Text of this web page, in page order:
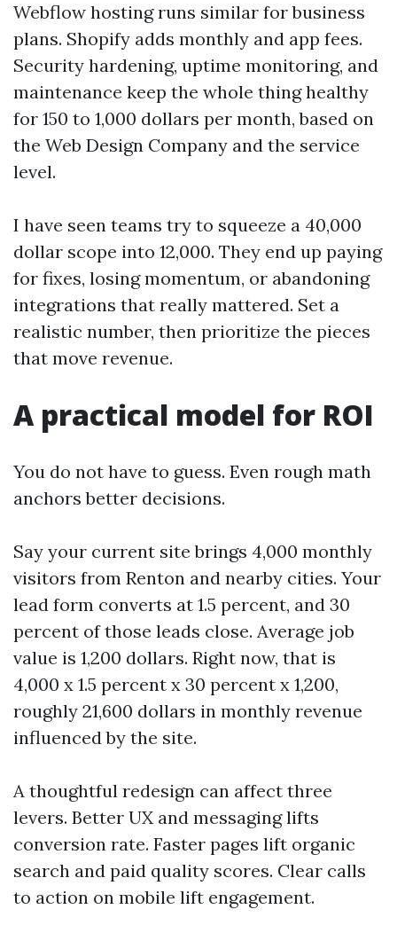
Webflow hosting runs similar for business
plans. Shopify adds monthly and app fees.
Security hardening, uptime monitoring, and
maintenance keep the whole thing healthy
for 150 to 1,000 dollars per month, based on
the Web Design Company and the service
level.
I have seen teams try to squeeze a 40,000
dollar scope into 12,000. They end up paying
for fixes, losing momentum, or abandoning
integrations that really mattered. Set a
realistic number, then prioritize the pieces
that move revenue.
A practical model for ROI
You do not have to guess. Even rough math
anchors better decisions.
Say your current site brings 4,000 monthly
visitors from Renton and nearby cities. Your
lead form converts at 1.5 percent, and 30
percent of those leads close. Average job
value is 1,200 dollars. Right now, that is
4,000 x 1.5 percent x 30 percent x 1,200,
roughly 21,600 dollars in monthly revenue
influenced by the site.
A thoughtful redesign can affect three
levers. Better UX and messaging lifts
conversion rate. Faster pages lift organic
search and paid quality scores. Clear calls
to action on mobile lift engagement.